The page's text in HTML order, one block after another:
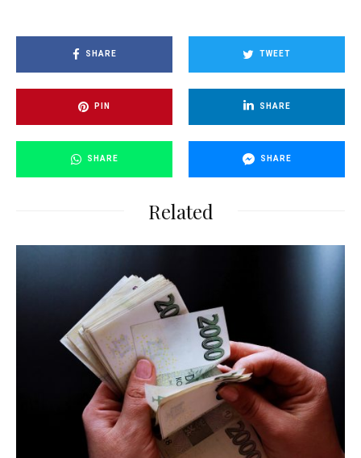
SHARE TWEET
PIN SHARE
SHARE SHARE
Related